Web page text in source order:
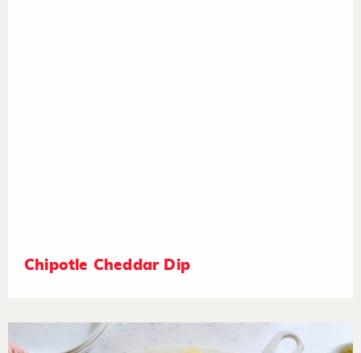
Chipotle Cheddar Dip